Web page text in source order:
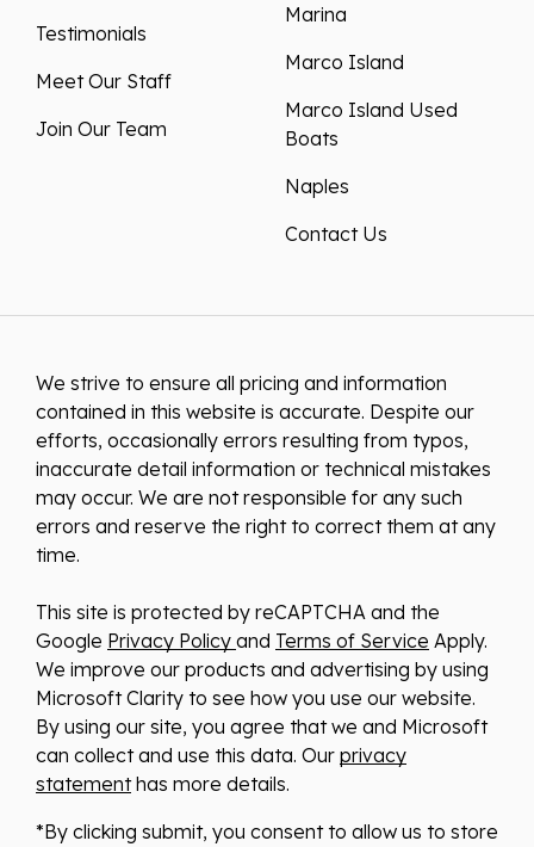
Testimonials
Meet Our Staff
Join Our Team
Marina
Marco Island
Marco Island Used
Boats
Naples
Contact Us
We strive to ensure all pricing and information
contained in this website is accurate. Despite our
efforts, occasionally errors resulting from typos,
inaccurate detail information or technical mistakes
may occur. We are not responsible for any such
errors and reserve the right to correct them at any
time.
This site is protected by reCAPTCHA and the
Google Privacy Policy and Terms of Service Apply.
We improve our products and advertising by using
Microsoft Clarity to see how you use our website.
By using our site, you agree that we and Microsoft
can collect and use this data. Our privacy
statementhas more details.
*By clicking submit, you consent to allow us to store